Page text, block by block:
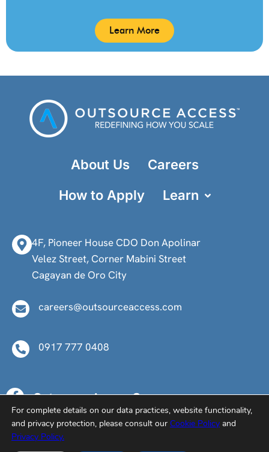
Learn More
About Us
Careers
How to Apply
Learn
4F, Pioneer House CDO Don Apolinar
Velez Street, Corner Mabini Street
Cagayan de Oro City
careers@outsourceaccess.com
0917 777 0408
Outsource Access Careers
@oa.careers
@oacareers
For complete details on our data practices, website functionality,
and privacy protection, please consult our Cookie Policy and
Privacy Policy.